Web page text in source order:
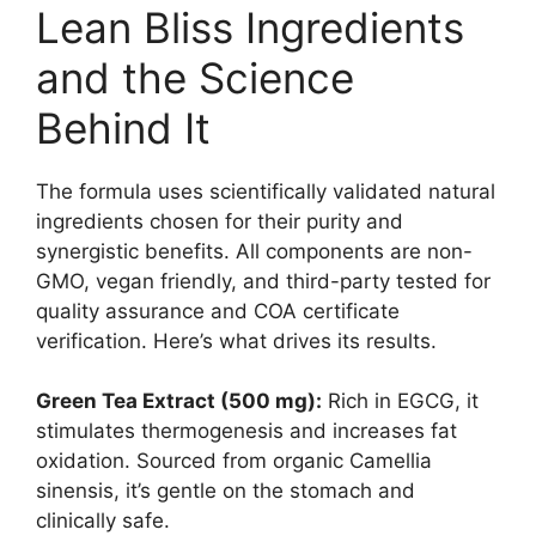
Lean Bliss Ingredients
and the Science
Behind It
The formula uses scientifically validated natural
ingredients chosen for their purity and
synergistic benefits. All components are non-
GMO, vegan friendly, and third-party tested for
quality assurance and COA certificate
verification. Here’s what drives its results.
Green Tea Extract (500 mg): Rich in EGCG, it
stimulates thermogenesis and increases fat
oxidation. Sourced from organic Camellia
sinensis, it’s gentle on the stomach and
clinically safe.